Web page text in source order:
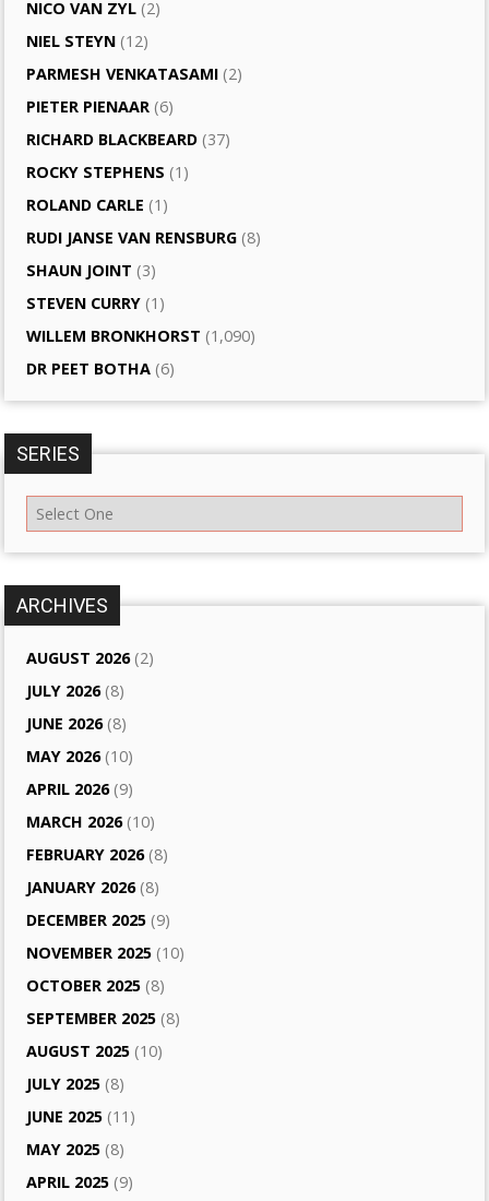
NICO VAN ZYL (2)
NIEL STEYN (12)
PARMESH VENKATASAMI (2)
PIETER PIENAAR (6)
RICHARD BLACKBEARD (37)
ROCKY STEPHENS (1)
ROLAND CARLE (1)
RUDI JANSE VAN RENSBURG (8)
SHAUN JOINT (3)
STEVEN CURRY (1)
WILLEM BRONKHORST (1,090)
DR PEET BOTHA (6)
SERIES
ARCHIVES
AUGUST 2026(2)
JULY 2026(8)
JUNE 2026(8)
MAY 2026(10)
APRIL 2026(9)
MARCH 2026(10)
FEBRUARY 2026(8)
JANUARY 2026(8)
DECEMBER 2025 (9)
NOVEMBER 2025 (10)
OCTOBER 2025 (8)
SEPTEMBER 2025 (8)
AUGUST 2025 (10)
JULY 2025 (8)
JUNE 2025 (11)
MAY 2025 (8)
APRIL 2025 (9)